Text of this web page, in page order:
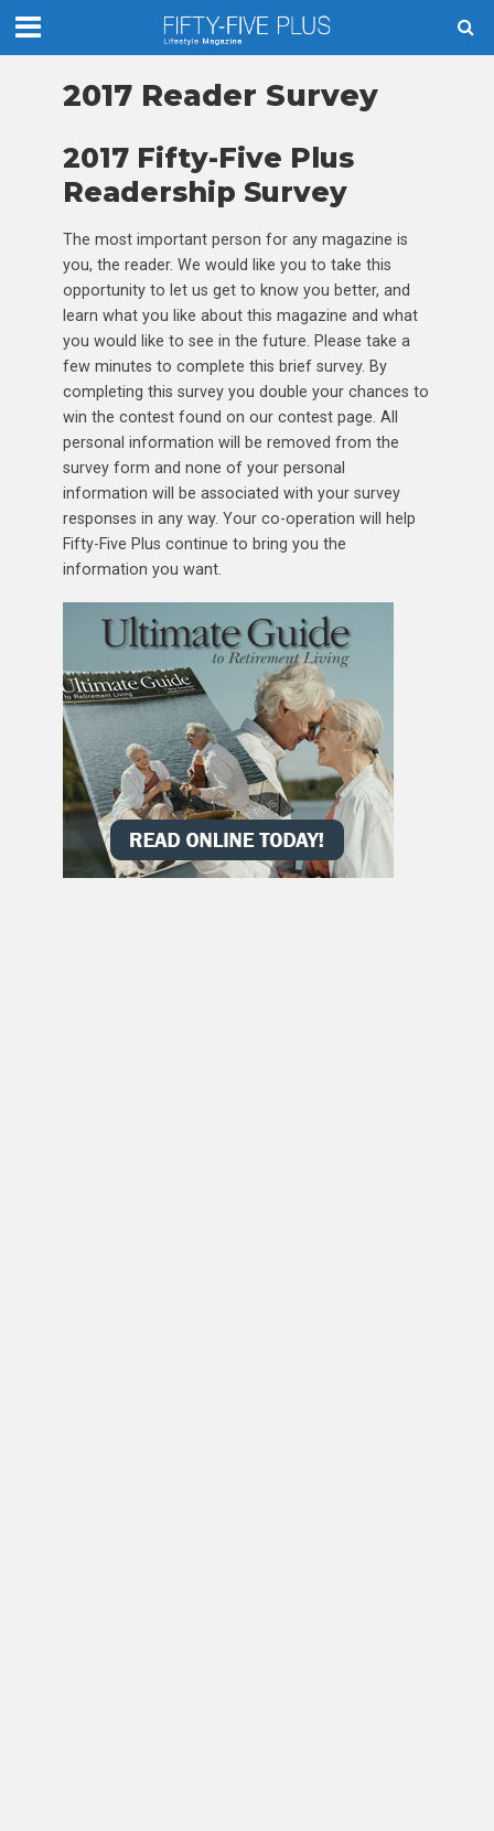
2017 Reader Survey
2017 Fifty-Five Plus
Readership Survey
The most important person for any magazine is
you, the reader. We would like you to take this
opportunity to let us get to know you better, and
learn what you like about this magazine and what
you would like to see in the future. Please take a
few minutes to complete this brief survey. By
completing this survey you double your chances to
win the contest found on our contest page. All
personal information will be removed from the
survey form and none of your personal
information will be associated with your survey
responses in any way. Your co-operation will help
Fifty-Five Plus continue to bring you the
information you want.